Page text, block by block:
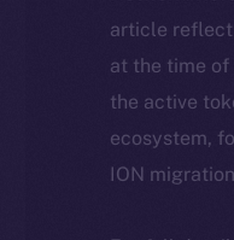
article
at the time of
the active
ecosystem,
ION